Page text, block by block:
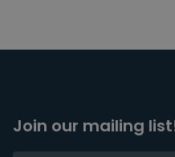
Join our mailing